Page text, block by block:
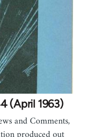
(April 1963)
and Comments,